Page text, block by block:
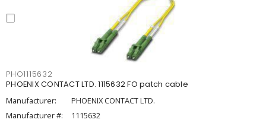
PHO1115632
PHOENIX CONTACT LTD. 1115632 FO patch cable
Manufacturer:
PHOENIX CONTACT LTD.
Manufacturer #:
1115632